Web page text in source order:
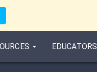
EDUCATORS